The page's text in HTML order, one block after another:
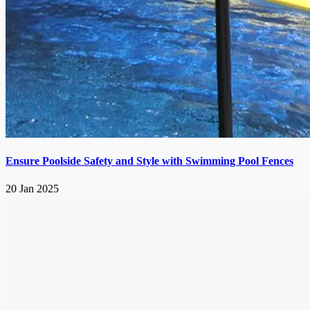
Ensure Poolside Safety and Style with Swimming Pool Fences
20 Jan 2025